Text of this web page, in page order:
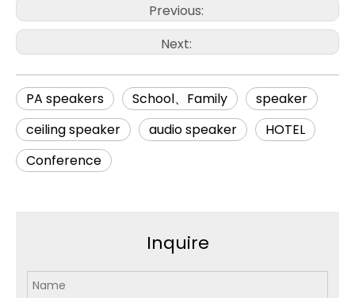
Previous:
Next:
PA speakers School、Family
speaker
ceiling speaker
audio speaker
HOTEL
Conference
Inquire